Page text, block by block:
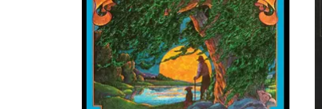
"Last Train" and "Worldwide".
ADD TO CART